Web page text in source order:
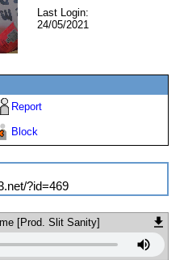
Last Login:
24/05/2021
Report
Block
?id=469
[Prod. Slit Sanity]